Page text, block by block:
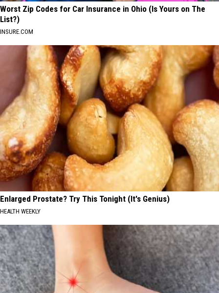
Worst Zip Codes for Car Insurance in Ohio (Is Yours on The
List?)
INSURE.COM
Enlarged Prostate? Try This Tonight (It's Genius)
HEALTH WEEKLY